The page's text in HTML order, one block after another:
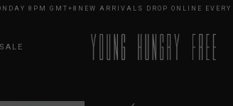
8PM GMT+8NEW ARRIVALS DROP ONLINE EVERY
SALE